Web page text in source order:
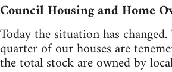
Council Housing and Home
Today the situation has
quarter of our houses are
the total stock are owned by